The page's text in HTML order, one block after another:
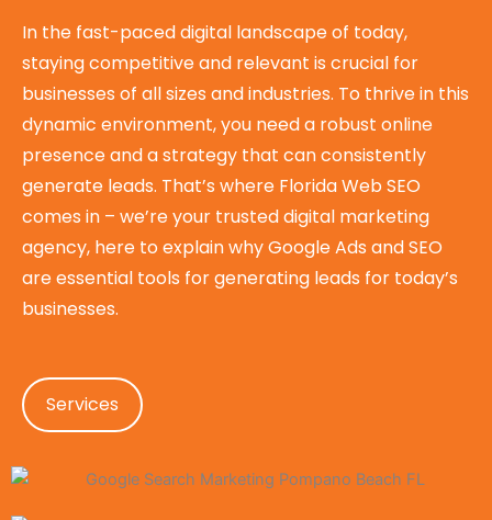
In the fast-paced digital landscape of today,
staying competitive and relevant is crucial for
businesses of all sizes and industries. To thrive in this
dynamic environment, you need a robust online
presence and a strategy that can consistently
generate leads. That’s where Florida Web SEO
comes in – we’re your trusted digital marketing
agency, here to explain why Google Ads and SEO
are essential tools for generating leads for today’s
businesses.
Services